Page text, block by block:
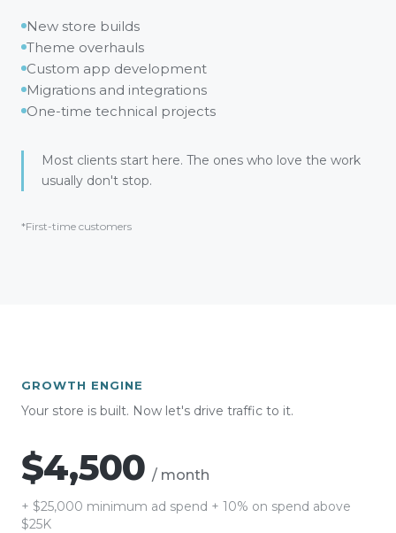
New store builds
Theme overhauls
Custom app development
Migrations and integrations
One-time technical projects
Most clients start here. The ones who love the work
usually don't stop.
*First-time customers
GROWTH ENGINE
Your store is built. Now let's drive traffic to it.
$4,500 / month
+ $25,000 minimum ad spend + 10% on spend above
$25K